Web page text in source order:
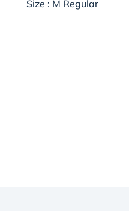
Size : M Regular